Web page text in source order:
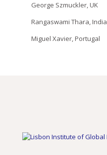
George Szmuckler, UK
Rangaswami Thara, India
Miguel Xavier, Portugal